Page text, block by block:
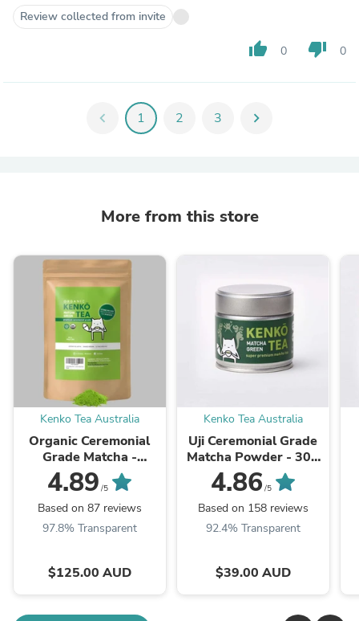
Review collected from invite
thumb_up 0 thumb_down 0
chevron_left 1 2 3 chevron_right
More from this store
Kenko Tea Australia
Organic Ceremonial
Grade Matcha -
Shizuoka - Okumidori -
100g Bag
4.89 /5
Based on 87 reviews
97.8% Transparent
$125.00 AUD
Kenko Tea Australia
Uji Ceremonial Grade
Matcha Powder - 30g
Tin
4.86 /5
Based on 158 reviews
92.4% Transparent
$39.00 AUD